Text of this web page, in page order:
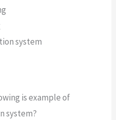
system
is example of
system?